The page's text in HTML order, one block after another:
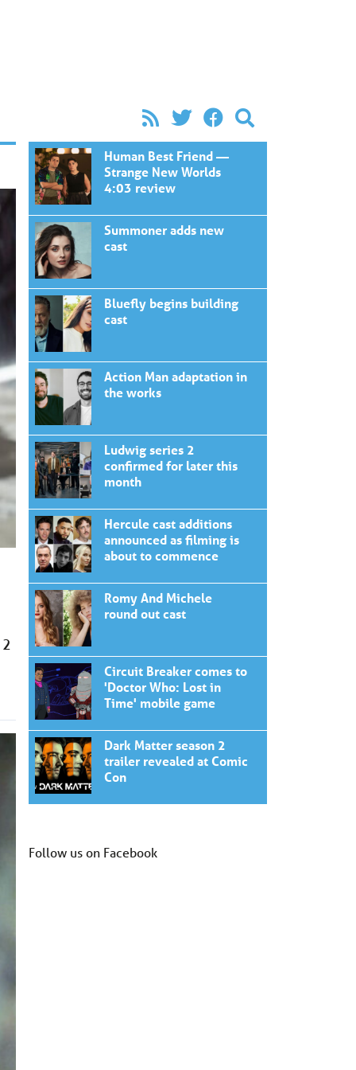
Human Best Friend —
Strange New Worlds
4:03 review
Summoner adds new
cast
Bluefly begins building
cast
Action Man adaptation in
the works
Ludwig series 2
confirmed for later this
month
Hercule cast additions
announced as filming is
about to commence
Romy And Michele
round out cast
Circuit Breaker comes to
'Doctor Who: Lost in
Time' mobile game
Dark Matter season 2
trailer revealed at Comic
Con
Follow us on Facebook